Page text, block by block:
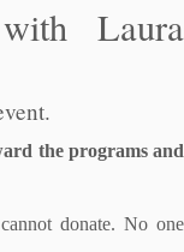
Laura
the programs and
donate. No one